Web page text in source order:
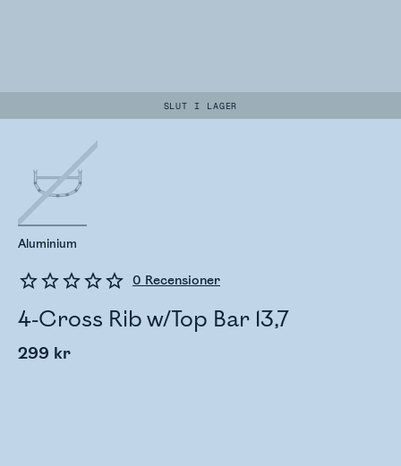
SLUT I LAGER
0 Recensioner
4-Cross Rib w/Top Bar 13,7
299 kr
Aluminium